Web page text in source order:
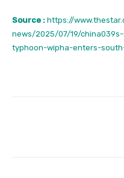
Source : https://
news/2025/07/19/
typhoon-wipha-enters-